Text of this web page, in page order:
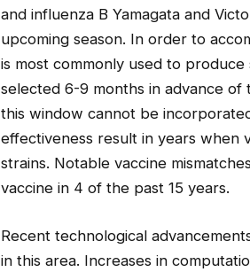
and influenza B Yamagata and
upcoming season. In order to
is most commonly used to
selected 6-9 months in advance
this window cannot be
effectiveness result in years when
strains. Notable vaccine
vaccine in 4 of the past 15 years.
Recent technological
in this area. Increases in